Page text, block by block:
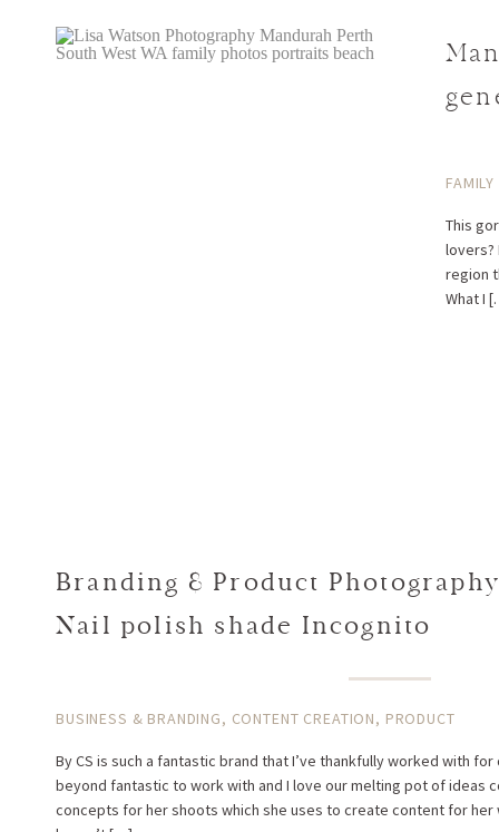
This
lovers?
region
What I
By CS is such a fantastic brand that I’ve thankfully worked with
beyond fantastic to work with and I love our melting pot of ideas
concepts for her shoots which she uses to create content for her
BUSINESS & BRANDING, CONTENT CREATION, PRODUCT
Branding & Product
Nail polish shade Incognito